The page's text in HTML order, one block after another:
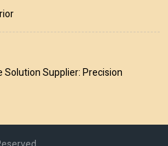
Solution Supplier: Precision